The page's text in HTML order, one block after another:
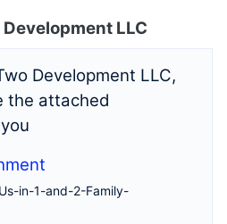
LLC
Development LLC,
the attached
in-1-and-2-Family-